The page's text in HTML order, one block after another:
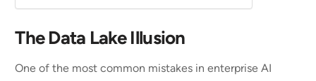
The Data Lake Illusion
One of the most common mistakes in enterprise AI